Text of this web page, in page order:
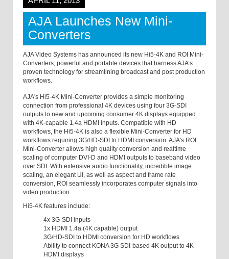
AJA Launches New Mini-
Converters
AJA Video Systems has announced its new Hi5-4K and ROI Mini-
Converters, powerful and portable devices that harness AJA’s
proven technology for streamlining broadcast and post production
workflows.
AJA's Hi5-4K Mini-Converter provides a simple monitoring
connection from professional 4K devices using four 3G-SDI
outputs to new and upcoming consumer 4K displays equipped
with 4K-capable 1.4a HDMI inputs. Compatible with HD
workflows, the Hi5-4K is also a flexible Mini-Converter for HD
workflows requiring 3G/HD-SDI to HDMI conversion. AJA's ROI
Mini-Converter allows high quality conversion and realtime
scaling of computer DVI-D and HDMI outputs to baseband video
over SDI. With extensive audio functionality, incredible image
scaling, an elegant UI, as well as aspect and frame rate
conversion, ROI seamlessly incorporates computer signals into
video production.
Hi5-4K features include:
4x 3G-SDI inputs
1x HDMI 1.4a (4K capable) output
3G/HD-SDI to HDMI conversion for HD workflows
Ability to connect KONA 3G SDI-based 4K output to 4K
HDMI displays